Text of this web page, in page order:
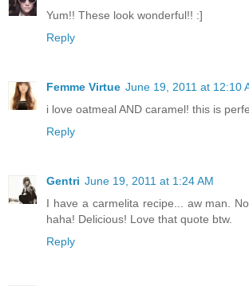
Yum!! These look wonderful!! :]
Reply
Femme Virtue June 19, 2011 at 12:10
i love oatmeal AND caramel! this is
Reply
Gentri June 19, 2011 at 1:24 AM
I have a carmelita recipe... aw man.
haha! Delicious! Love that quote btw.
Reply